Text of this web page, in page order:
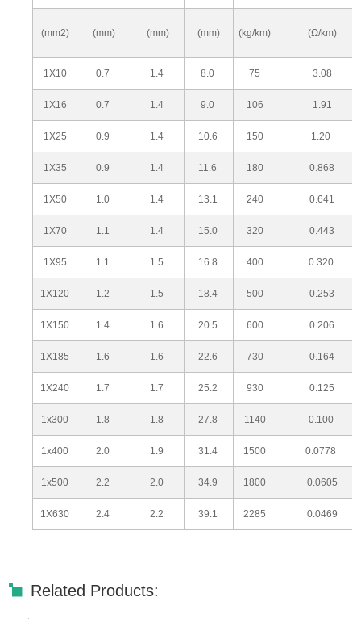
(mm2) (mm) (mm) (mm) (kg/km) (Ω/km)
1X10 0.7 1.4 8.0 75 3.08
1X16 0.7 1.4 9.0 106 1.91
1X25 0.9 1.4 10.6 150 1.20
1X35 0.9 1.4 11.6 180 0.868
1X50 1.0 1.4 13.1 240 0.641
1X70 1.1 1.4 15.0 320 0.443
1X95 1.1 1.5 16.8 400 0.320
1X120 1.2 1.5 18.4 500 0.253
1X150 1.4 1.6 20.5 600 0.206
1X185 1.6 1.6 22.6 730 0.164
1X240 1.7 1.7 25.2 930 0.125
1x300 1.8 1.8 27.8 1140 0.100
1x400 2.0 1.9 31.4 1500 0.0778
1x500 2.2 2.0 34.9 1800 0.0605
1X630 2.4 2.2 39.1 2285 0.0469
Related Products: